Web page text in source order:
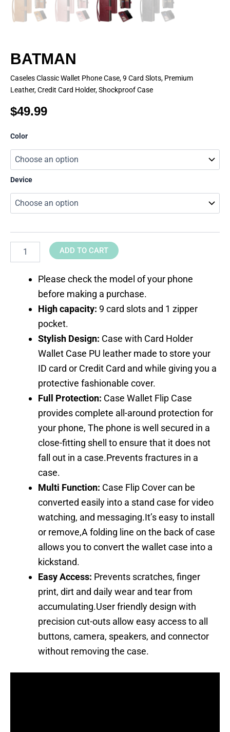
BATMAN
Caseles Classic Wallet Phone Case, 9 Card Slots, Premium
Leather, Credit Card Holder, Shockproof Case
$49.99
Color
Device
quantity
ADD TO CART
Please check the model of your phone
before making a purchase.
High capacity: 9 card slots and 1 zipper
pocket.
Stylish Design: Case with Card Holder
Wallet Case PU leather made to store your
ID card or Credit Card and while giving you a
protective fashionable cover.
Full Protection: Case Wallet Flip Case
provides complete all-around protection for
your phone, The phone is well secured in a
close-fitting shell to ensure that it does not
fall out in a case.Prevents fractures in a
case.
Multi Function: Case Flip Cover can be
converted easily into a stand case for video
watching, and messaging.It’s easy to install
or remove,A folding line on the back of case
allows you to convert the wallet case into a
kickstand.
Easy Access: Prevents scratches, finger
print, dirt and daily wear and tear from
accumulating.User friendly design with
precision cut-outs allow easy access to all
buttons, camera, speakers, and connector
without removing the case.